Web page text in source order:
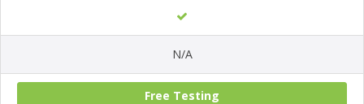
N/A
Free Testing